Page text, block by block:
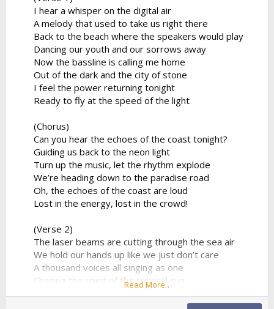
I hear a whisper on the digital air
A melody that used to take us right there
Back to the beach where the speakers would play
Dancing our youth and our sorrows away
Now the bassline is calling me home
Out of the dark and the city of stone
I feel the power returning tonight
Ready to fly at the speed of the light
(Chorus)
Can you hear the echoes of the coast tonight?
Guiding us back to the neon light
Turn up the music, let the rhythm explode
We’re heading down to the paradise road
Oh, the echoes of the coast are loud
Lost in the energy, lost in the crowd!
(Verse 2)
The laser beams are cutting through the sea air
We hold our hands up like we just don’t care
A thousand voices all singing as one
Chasing the spirit of the tropical sun
No looking back to the ghost of the past
We found a moment we can make last
Read More…